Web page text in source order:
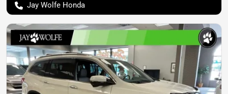
Jay Wolfe Honda